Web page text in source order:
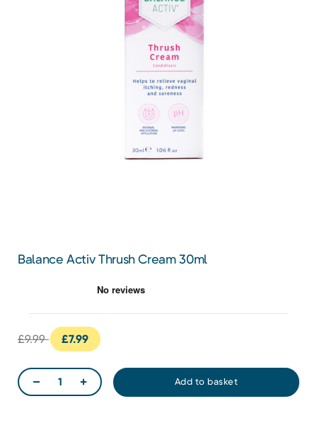
Balance Activ Thrush Cream 30ml
£9.99 £7.99